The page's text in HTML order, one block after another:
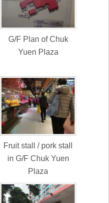
G/F Plan of Chuk
Yuen Plaza
Fruit stall / pork stall
in G/F Chuk Yuen
Plaza